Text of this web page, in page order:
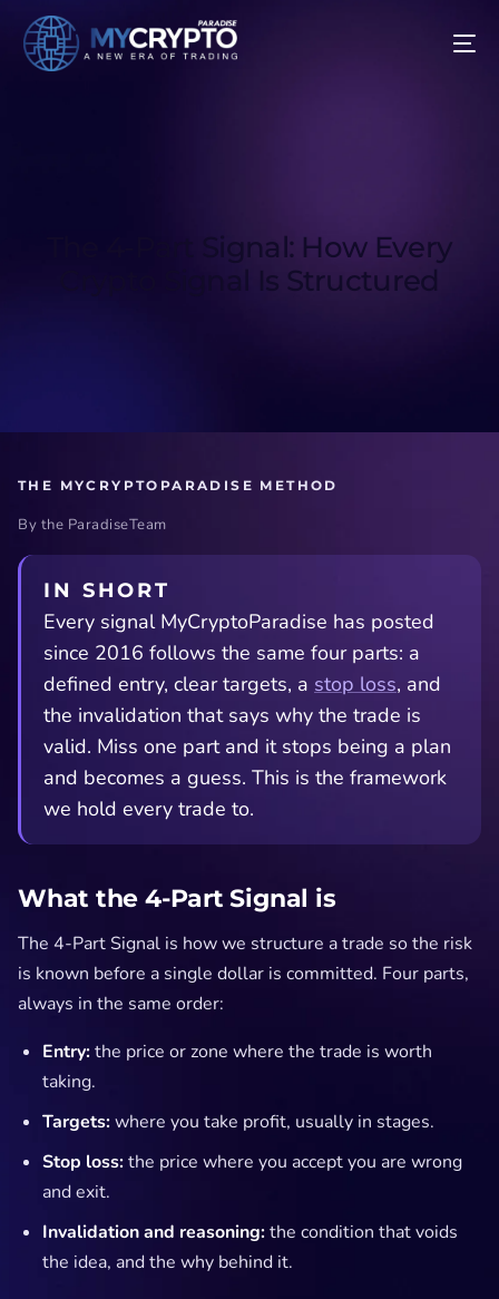
The 4-Part Signal: How Every
Crypto Signal Is Structured
THE MYCRYPTOPARADISE METHOD
By the ParadiseTeam
IN SHORT
Every signal MyCryptoParadise has posted
since 2016 follows the same four parts: a
defined entry, clear targets, a stop loss, and
the invalidation that says why the trade is
valid. Miss one part and it stops being a plan
and becomes a guess. This is the framework
we hold every trade to.
What the 4-Part Signal is
The 4-Part Signal is how we structure a trade so the risk
is known before a single dollar is committed. Four parts,
always in the same order:
Entry:the price or zone where the trade is worth
taking.
Targets:where you take profit, usually in stages.
Stop loss:the price where you accept you are wrong
and exit.
Invalidation and reasoning:the condition that voids
the idea, and the why behind it.